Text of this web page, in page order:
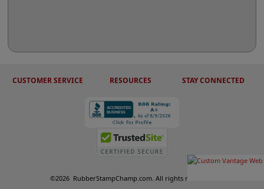
CUSTOMER SERVICE RESOURCES STAY CONNECTED
©2026 RubberStampChamp.com. All rights reserved.